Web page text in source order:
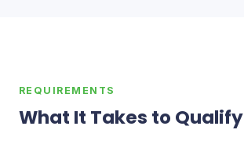
REQUIREMENTS
What It Takes to Qualify